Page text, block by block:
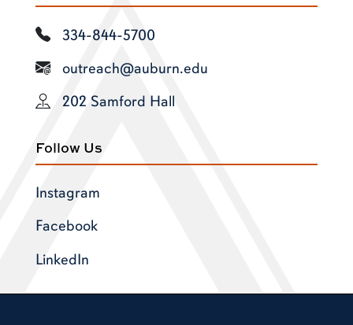
334-844-5700
outreach@auburn.edu
202 Samford Hall
Follow Us
Instagram
Facebook
LinkedIn